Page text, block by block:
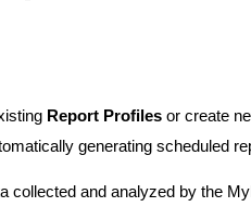
Report Profilesor create
generating scheduled
collected and analyzed by the